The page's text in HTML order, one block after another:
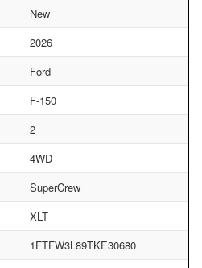
New
2026
Ford
F-150
2
4WD
SuperCrew
XLT
1FTFW3L89TKE30680